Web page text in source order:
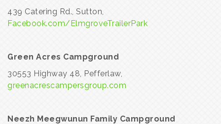
439 Catering Rd., Sutton,
Facebook.com/ElmgroveTrailerPark
Green Acres Campground
30553 Highway 48, Pefferlaw,
greenacrescampersgroup.com
Neezh Meegwunun Family Campground